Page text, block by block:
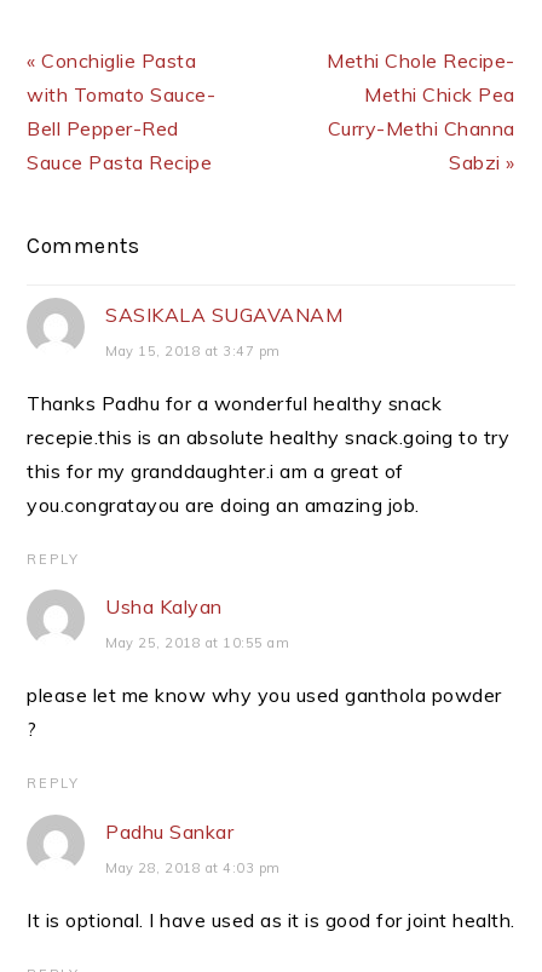
« Conchiglie Pasta
with Tomato Sauce-
Bell Pepper-Red
Sauce Pasta Recipe
Methi Chole Recipe-
Methi Chick Pea
Curry-Methi Channa
Sabzi »
Reader
Comments
SASIKALA SUGAVANAM
May 15, 2018 at 3:47 pm
Thanks Padhu for a wonderful healthy snack
recepie.this is an absolute healthy snack.going to try
this for my granddaughter.i am a great of
you.congratayou are doing an amazing job.
REPLY
Usha Kalyan
May 25, 2018 at 10:55 am
please let me know why you used ganthola powder
?
REPLY
Padhu Sankar
May 28, 2018 at 4:03 pm
It is optional. I have used as it is good for joint health.